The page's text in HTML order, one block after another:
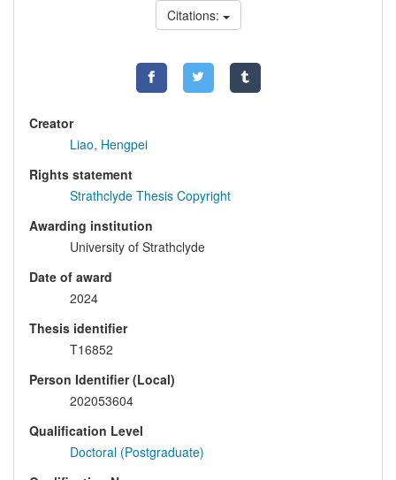
Citations:
Creator
Liao, Hengpei
Rights statement
Strathclyde Thesis Copyright
Awarding institution
University of Strathclyde
Date of award
2024
Thesis identifier
T16852
Person Identifier (Local)
202053604
Qualification Level
Doctoral (Postgraduate)